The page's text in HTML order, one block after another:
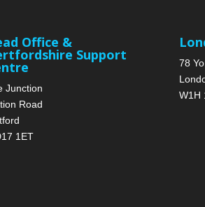
Office &
Support
Junction
Road
1ET
78
W1H